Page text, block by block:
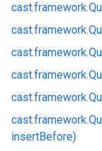
cast.framework.
cast.framework.
cast.framework.
cast.framework.
cast.framework.
cast.framework.
insertBefore)